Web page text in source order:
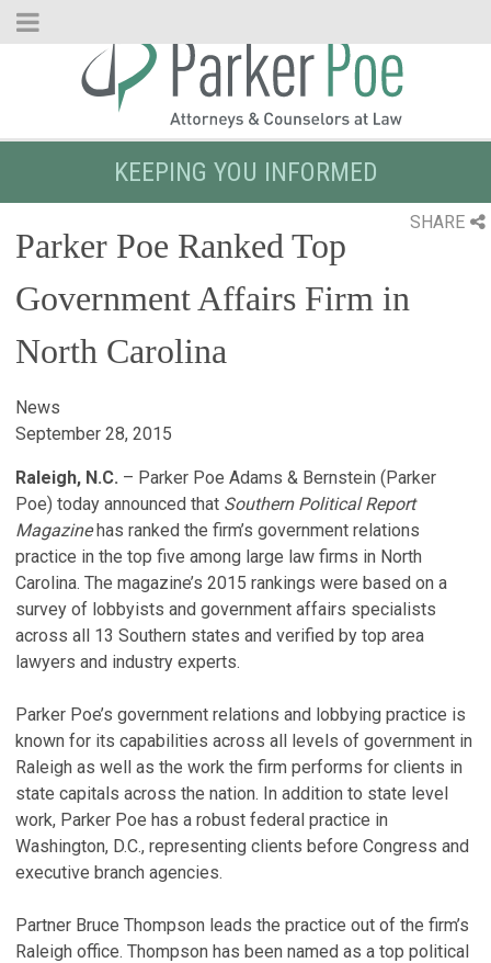
Skip
KEEPING YOU INFORMED
SHARE
Parker Poe Ranked Top
Government Affairs Firm in
North Carolina
News
September 28, 2015
Raleigh, N.C. – Parker Poe Adams & Bernstein (Parker
Poe) today announced that Southern Political Report
Magazinehas ranked the firm’s government relations
practice in the top five among large law firms in North
Carolina. The magazine’s 2015 rankings were based on a
survey of lobbyists and government affairs specialists
across all 13 Southern states and verified by top area
lawyers and industry experts.
Parker Poe’s government relations and lobbying practice is
known for its capabilities across all levels of government in
Raleigh as well as the work the firm performs for clients in
state capitals across the nation. In addition to state level
work, Parker Poe has a robust federal practice in
Washington, D.C., representing clients before Congress and
executive branch agencies.
Partner Bruce Thompson leads the practice out of the firm’s
Raleigh office. Thompson has been named as a top political